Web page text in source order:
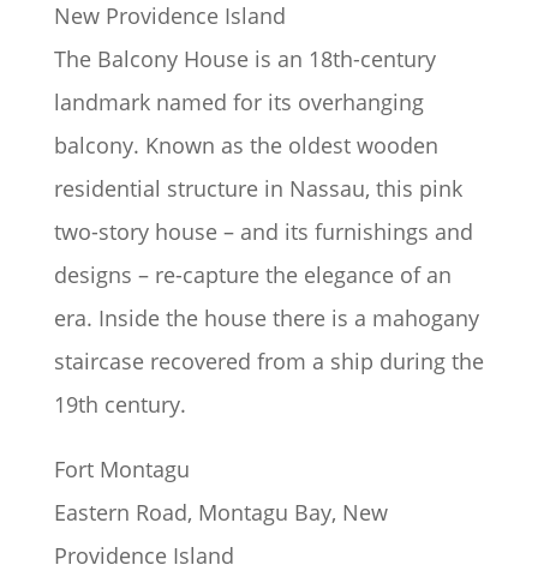
New Providence Island
The Balcony House is an 18th-century
landmark named for its overhanging
balcony. Known as the oldest wooden
residential structure in Nassau, this pink
two-story house – and its furnishings and
designs – re-capture the elegance of an
era. Inside the house there is a mahogany
staircase recovered from a ship during the
19th century.
Fort Montagu
Eastern Road, Montagu Bay, New
Providence Island